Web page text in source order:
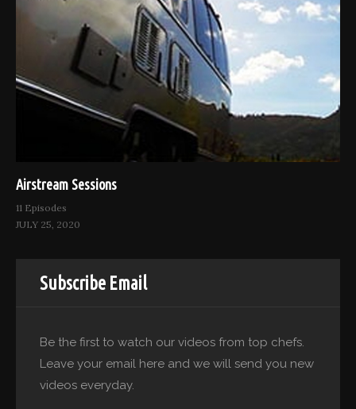
Airstream Sessions
11 Episodes
JULY 25, 2020
Subscribe Email
Be the first to watch our videos from top chefs.
Leave your email here and we will send you new
videos everyday.